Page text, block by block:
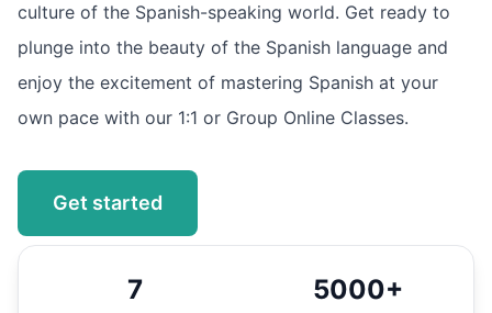
culture of the Spanish-speaking world. Get ready to
plunge into the beauty of the Spanish language and
enjoy the excitement of mastering Spanish at your
own pace with our 1:1 or Group Online Classes.
Get started
7 5000+